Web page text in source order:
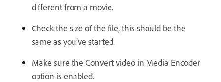
different from a movie.
Check the size of the file, this should be the
same as you’ve started.
Make sure the Convert video in Media Encoder
option is enabled.